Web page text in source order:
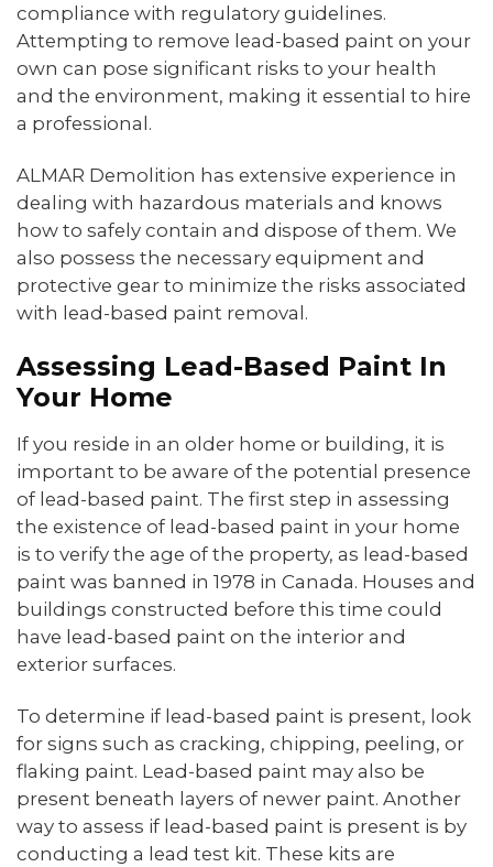
compliance with regulatory guidelines.
Attempting to remove lead-based paint on your
own can pose significant risks to your health
and the environment, making it essential to hire
a professional.
ALMAR Demolition has extensive experience in
dealing with hazardous materials and knows
how to safely contain and dispose of them. We
also possess the necessary equipment and
protective gear to minimize the risks associated
with lead-based paint removal.
Assessing Lead-Based Paint In
Your Home
If you reside in an older home or building, it is
important to be aware of the potential presence
of lead-based paint. The first step in assessing
the existence of lead-based paint in your home
is to verify the age of the property, as lead-based
paint was banned in 1978 in Canada. Houses and
buildings constructed before this time could
have lead-based paint on the interior and
exterior surfaces.
To determine if lead-based paint is present, look
for signs such as cracking, chipping, peeling, or
flaking paint. Lead-based paint may also be
present beneath layers of newer paint. Another
way to assess if lead-based paint is present is by
conducting a lead test kit. These kits are